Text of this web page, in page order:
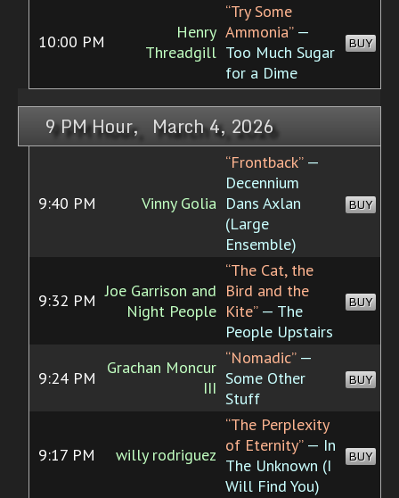
10:00 PM
Henry
Threadgill
“Try Some
Ammonia”—
Too Much Sugar
for a Dime
BUY
9 PM Hour, March 4, 2026
9:40 PM Vinny Golia
“Frontback”—
Decennium
Dans Axlan
(Large
Ensemble)
BUY
9:32 PM Joe Garrison and
Night People
“The Cat, the
Bird and the
Kite”— The
People Upstairs
BUY
9:24 PM
Grachan Moncur
III
“Nomadic”—
Some Other
Stuff
BUY
9:17 PM willy rodriguez
“The Perplexity
of Eternity”— In
The Unknown (I
Will Find You)
BUY